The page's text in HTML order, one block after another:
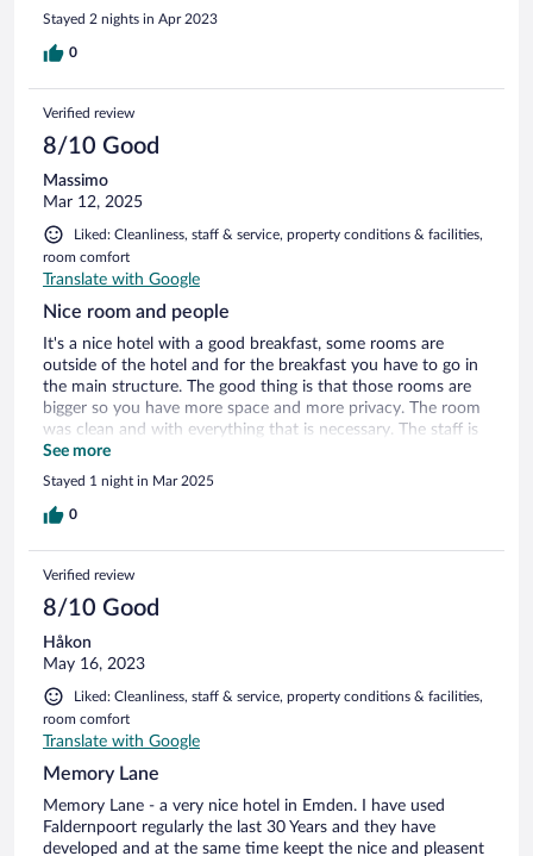
Stayed 2 nights in Apr 2023
0
Verified review
8/10 Good
Massimo
Mar 12, 2025
Liked: Cleanliness, staff & service, property conditions & facilities,
room comfort
Translate with Google
Nice room and people
It's a nice hotel with a good breakfast, some rooms are
outside of the hotel and for the breakfast you have to go in
the main structure. The good thing is that those rooms are
bigger so you have more space and more privacy. The room
was clean and with everything that is necessary. The staff is
very nice and friendly
See more
Stayed 1 night in Mar 2025
0
Verified review
8/10 Good
Håkon
May 16, 2023
Liked: Cleanliness, staff & service, property conditions & facilities,
room comfort
Translate with Google
Memory Lane
Memory Lane - a very nice hotel in Emden. I have used
Faldernpoort regularly the last 30 Years and they have
developed and at the same time keept the nice and pleasent